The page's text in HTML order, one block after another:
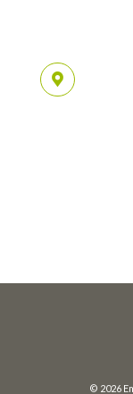
© 2026